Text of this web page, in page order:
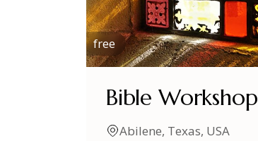
free
Bible Workshop
Abilene, Texas, USA